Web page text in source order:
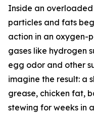
Inside an
particles and fats
action in an oxygen-
gases like hydrogen
egg odor and other
imagine the result: a
grease, chicken fat,
stewing for weeks in